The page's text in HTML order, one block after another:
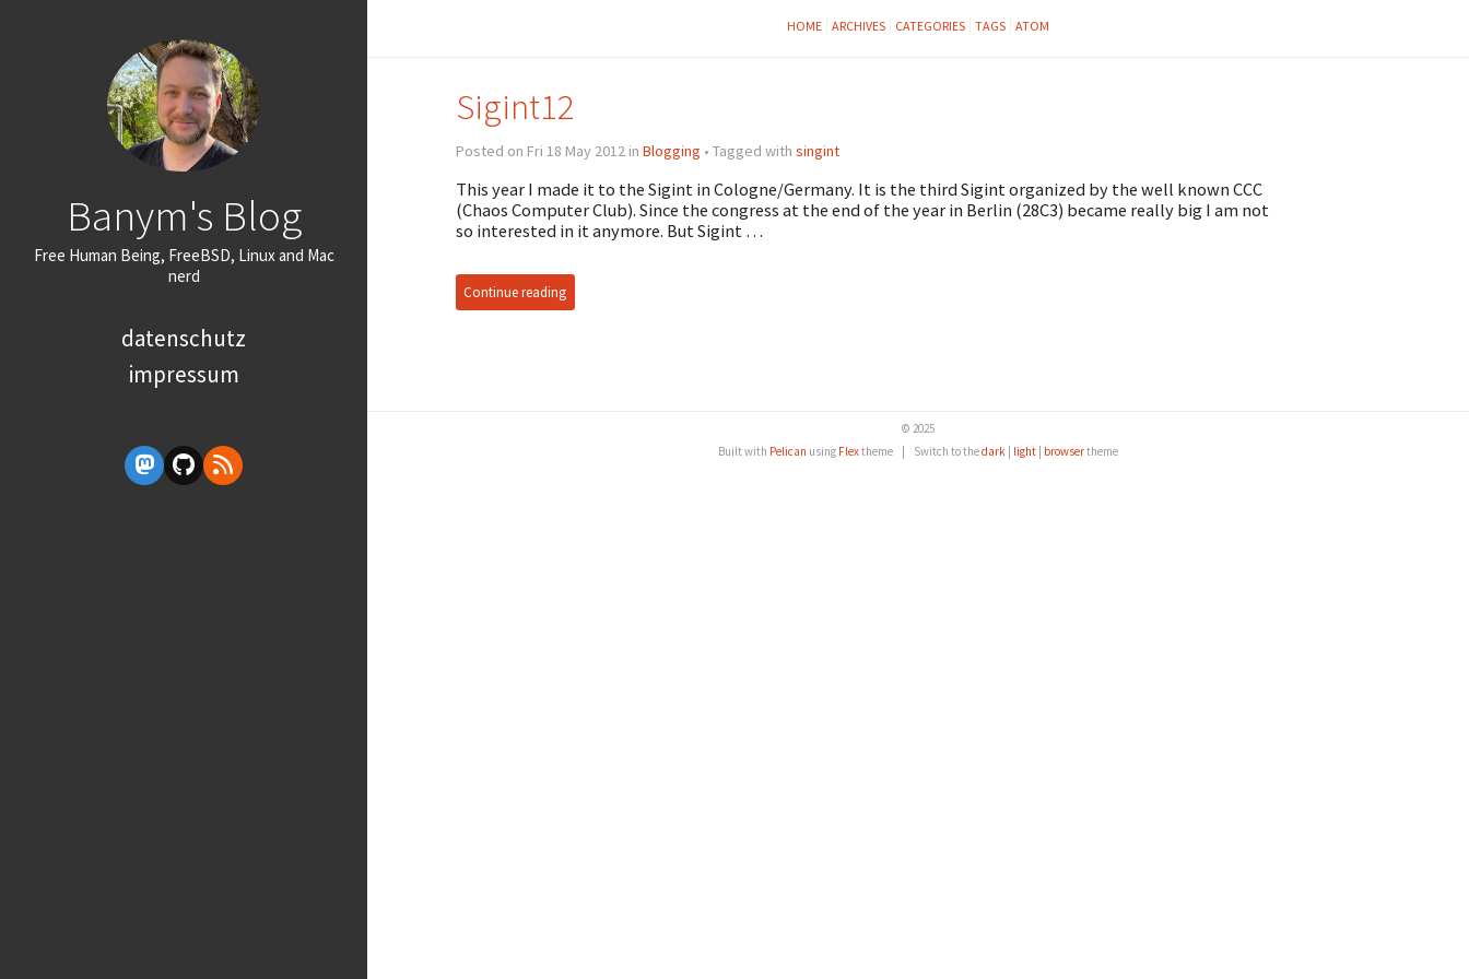
Banym's Blog
Free Human Being, FreeBSD, Linux and Mac
nerd
datenschutz
impressum
HOME ARCHIVES CATEGORIES TAGS ATOM
Sigint12
Posted on Fri 18 May 2012 in Blogging • Tagged with singint
This year I made it to the Sigint in Cologne/Germany. It is the third Sigint organized by the well known CCC
(Chaos Computer Club). Since the congress at the end of the year in Berlin (28C3) became really big I am not
so interested in it anymore. But Sigint …
Continue reading
© 2025
Built with Pelican using Flextheme Switch to thedark light browsertheme